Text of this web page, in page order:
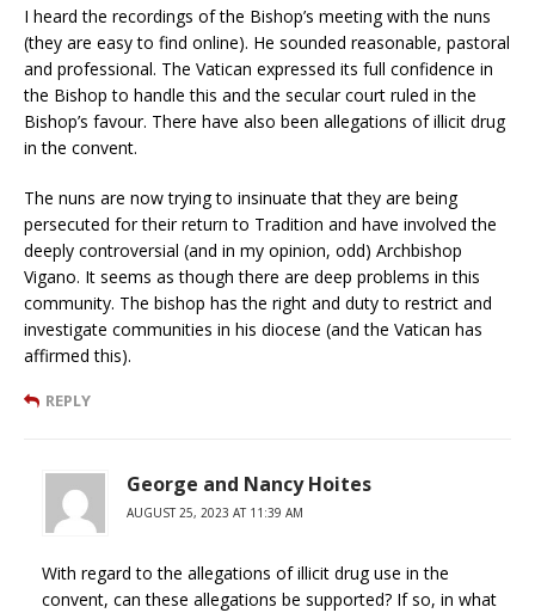
I heard the recordings of the Bishop’s meeting with the nuns
(they are easy to find online). He sounded reasonable, pastoral
and professional. The Vatican expressed its full confidence in
the Bishop to handle this and the secular court ruled in the
Bishop’s favour. There have also been allegations of illicit drug
in the convent.
The nuns are now trying to insinuate that they are being
persecuted for their return to Tradition and have involved the
deeply controversial (and in my opinion, odd) Archbishop
Vigano. It seems as though there are deep problems in this
community. The bishop has the right and duty to restrict and
investigate communities in his diocese (and the Vatican has
affirmed this).
REPLY
George and Nancy Hoites
AUGUST 25, 2023 AT 11:39 AM
With regard to the allegations of illicit drug use in the
convent, can these allegations be supported? If so, in what